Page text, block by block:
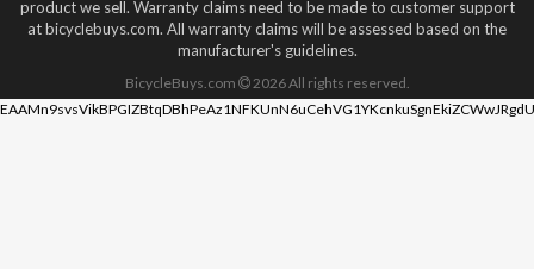
product we sell. Warranty claims need to be made to customer support
at bicyclebuys.com. All warranty claims will be assessed based on the
manufacturer's guidelines.
BicycleBuys.com 2026All rights reserved.